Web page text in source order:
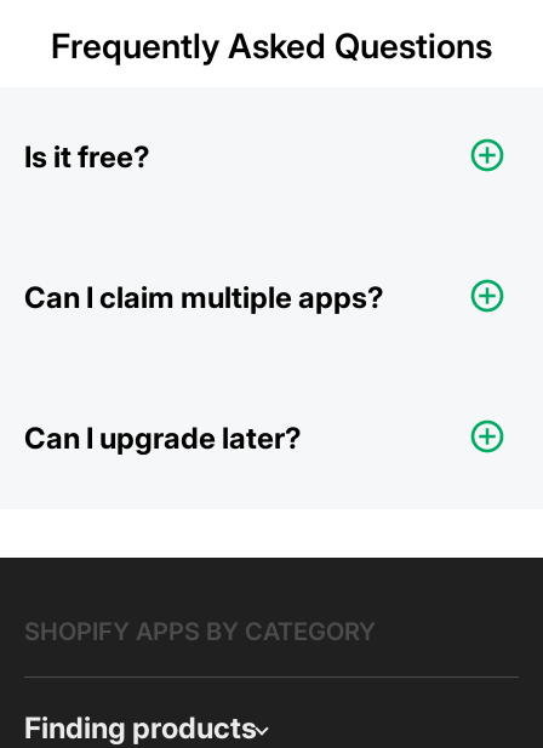
Frequently Asked Questions
Is it free?
Can I claim multiple apps?
Can I upgrade later?
SHOPIFY APPS BY CATEGORY
Finding products